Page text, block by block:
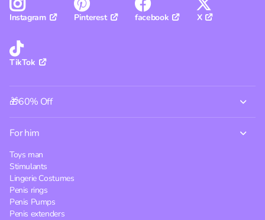
Instagram Pinterest facebook X
TikTok
🎁60% Off
For him
Toys man
Stimulants
Lingerie Costumes
Penis rings
Penis Pumps
Penis extenders